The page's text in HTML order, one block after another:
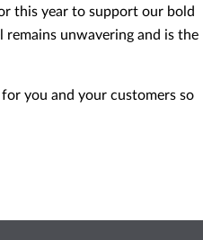
this year to support our bold
unwavering and is the
you and your customers so